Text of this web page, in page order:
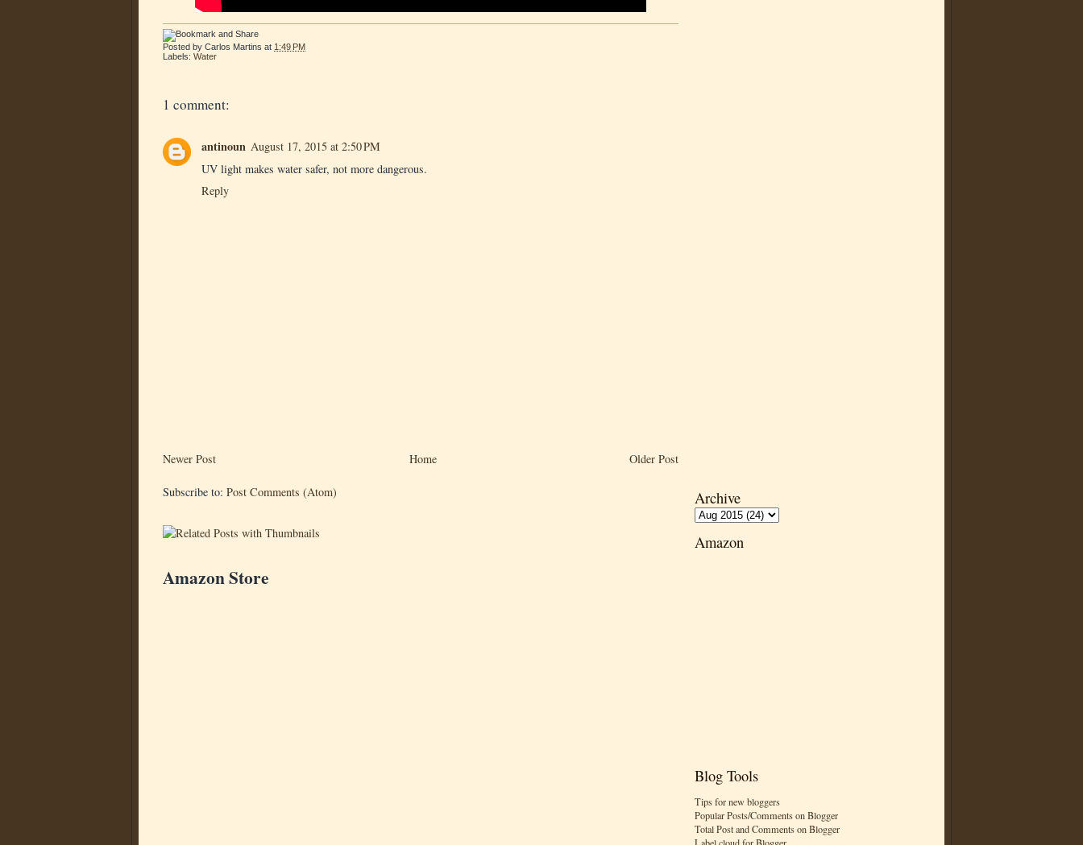
Archive
Amazon
Blog Tools
Tips for new bloggers
Popular Posts/Comments on Blogger
Total Post and Comments on Blogger
Posted by Carlos Martins at 1:49 PM
Labels: Water
1 comment:
antinoun August 17, 2015 at 2:50 PM
UV light makes water safer, not more dangerous.
Reply
Newer Post Older Post
Home
Subscribe to: Post Comments (Atom)
Amazon Store